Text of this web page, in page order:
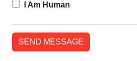
I Am Human